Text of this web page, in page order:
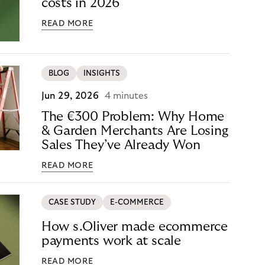
costs in 2026
READ MORE
BLOG INSIGHTS
Jun 29, 2026 4 minutes
The €300 Problem: Why Home
& Garden Merchants Are Losing
Sales They’ve Already Won
READ MORE
CASE STUDY E-COMMERCE
How s.Oliver made ecommerce
payments work at scale
READ MORE